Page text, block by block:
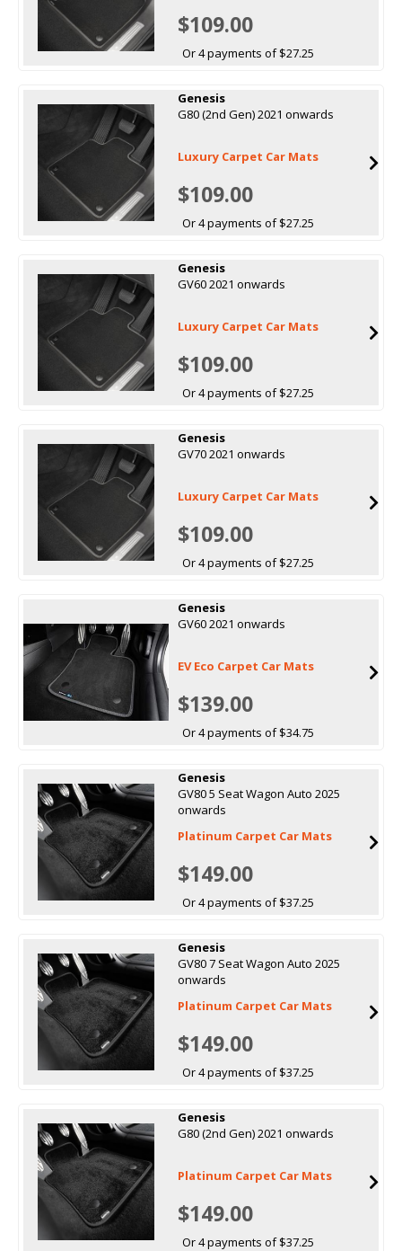
$109.00
Or 4 payments of $27.25
Genesis
G80 (2nd Gen) 2021 onwards
Luxury Carpet Car Mats
$109.00
Or 4 payments of $27.25
Genesis
GV60 2021 onwards
Luxury Carpet Car Mats
$109.00
Or 4 payments of $27.25
Genesis
GV70 2021 onwards
Luxury Carpet Car Mats
$109.00
Or 4 payments of $27.25
Genesis
GV60 2021 onwards
EV Eco Carpet Car Mats
$139.00
Or 4 payments of $34.75
Genesis
GV80 5 Seat Wagon Auto 2025
onwards
Platinum Carpet Car Mats
$149.00
Or 4 payments of $37.25
Genesis
GV80 7 Seat Wagon Auto 2025
onwards
Platinum Carpet Car Mats
$149.00
Or 4 payments of $37.25
Genesis
G80 (2nd Gen) 2021 onwards
Platinum Carpet Car Mats
$149.00
Or 4 payments of $37.25